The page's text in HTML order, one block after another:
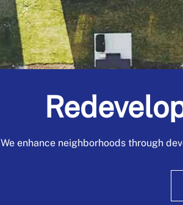
We enhance neighborhoods through